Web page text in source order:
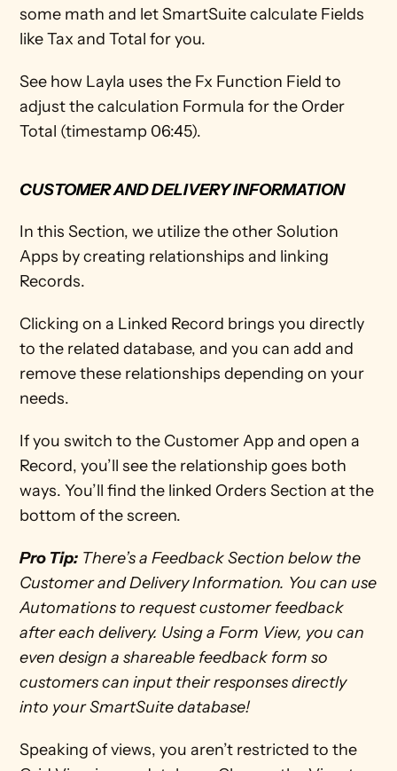
some math and let SmartSuite calculate Fields
like Tax and Total for you.
See how Layla uses the Fx Function Field to
adjust the calculation Formula for the Order
Total (timestamp 06:45).
CUSTOMER AND DELIVERY INFORMATION
In this Section, we utilize the other Solution
Apps by creating relationships and linking
Records.
Clicking on a Linked Record brings you directly
to the related database, and you can add and
remove these relationships depending on your
needs.
If you switch to the Customer App and open a
Record, you’ll see the relationship goes both
ways. You’ll find the linked Orders Section at the
bottom of the screen.
Pro Tip: There’s a Feedback Section below the
Customer and Delivery Information. You can use
Automations to request customer feedback
after each delivery. Using a Form View, you can
even design a shareable feedback form so
customers can input their responses directly
into your SmartSuite database!
Speaking of views, you aren’t restricted to the